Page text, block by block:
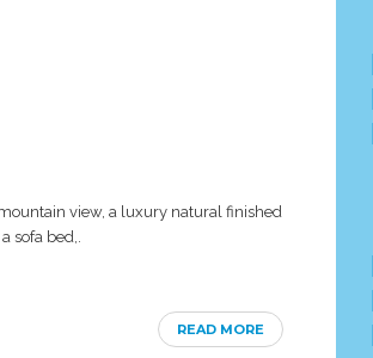
view, a luxury natural finished
sofa bed,.
READ MORE